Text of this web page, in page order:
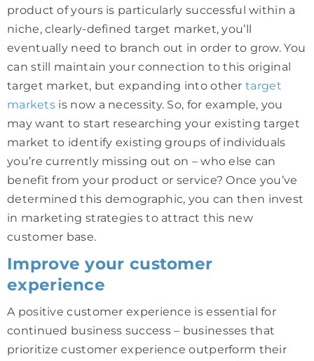
product of yours is particularly successful within a
niche, clearly-defined target market, you’ll
eventually need to branch out in order to grow. You
can still maintain your connection to this original
target market, but expanding into other target
markets is now a necessity. So, for example, you
may want to start researching your existing target
market to identify existing groups of individuals
you’re currently missing out on – who else can
benefit from your product or service? Once you’ve
determined this demographic, you can then invest
in marketing strategies to attract this new
customer base.
Improve your customer
experience
A positive customer experience is essential for
continued business success – businesses that
prioritize customer experience outperform their